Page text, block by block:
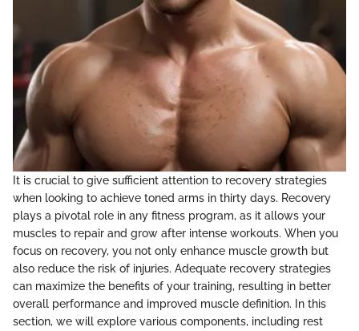
It is crucial to give sufficient attention to recovery strategies
when looking to achieve toned arms in thirty days. Recovery
plays a pivotal role in any fitness program, as it allows your
muscles to repair and grow after intense workouts. When you
focus on recovery, you not only enhance muscle growth but
also reduce the risk of injuries. Adequate recovery strategies
can maximize the benefits of your training, resulting in better
overall performance and improved muscle definition. In this
section, we will explore various components, including rest